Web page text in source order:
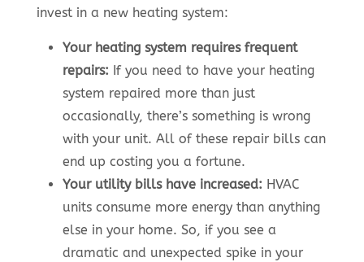
invest in a new heating system:
Your heating system requires frequent
repairs: If you need to have your heating
system repaired more than just
occasionally, there’s something is wrong
with your unit. All of these repair bills can
end up costing you a fortune.
Your utility bills have increased: HVAC
units consume more energy than anything
else in your home. So, if you see a
dramatic and unexpected spike in your